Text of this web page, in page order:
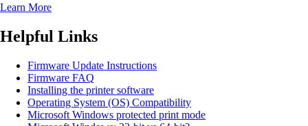
Learn More
Helpful Links
Firmware Update Instructions
Firmware FAQ
Installing the printer software
Operating System (OS) Compatibility
Microsoft Windows protected print mode